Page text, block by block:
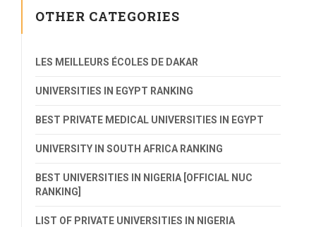
OTHER CATEGORIES
LES MEILLEURS ÉCOLES DE DAKAR
UNIVERSITIES IN EGYPT RANKING
BEST PRIVATE MEDICAL UNIVERSITIES IN EGYPT
UNIVERSITY IN SOUTH AFRICA RANKING
BEST UNIVERSITIES IN NIGERIA [OFFICIAL NUC
RANKING]
LIST OF PRIVATE UNIVERSITIES IN NIGERIA